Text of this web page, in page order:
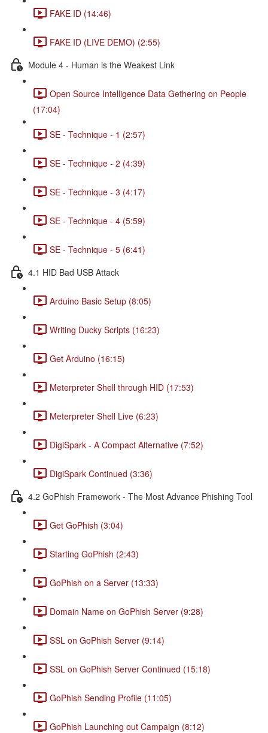
FAKE ID (14:46)
FAKE ID (LIVE DEMO) (2:55)
Module 4 - Human is the Weakest Link
Open Source Intelligence Data Gethering on People
(17:04)
SE - Technique - 1 (2:57)
SE - Technique - 2 (4:39)
SE - Technique - 3 (4:17)
SE - Technique - 4 (5:59)
SE - Technique - 5 (6:41)
4.1 HID Bad USB Attack
Arduino Basic Setup (8:05)
Writing Ducky Scripts (16:23)
Get Arduino (16:15)
Meterpreter Shell through HID (17:53)
Meterpreter Shell Live (6:23)
DigiSpark - A Compact Alternative (7:52)
DigiSpark Continued (3:36)
4.2 GoPhish Framework - The Most Advance Phishing Tool
Get GoPhish (3:04)
Starting GoPhish (2:43)
GoPhish on a Server (13:33)
Domain Name on GoPhish Server (9:28)
SSL on GoPhish Server (9:14)
SSL on GoPhish Server Continued (15:18)
GoPhish Sending Profile (11:05)
GoPhish Launching out Campaign (8:12)